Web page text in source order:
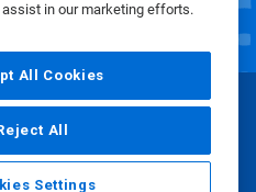
in our marketing efforts.
All Cookies
All
Settings